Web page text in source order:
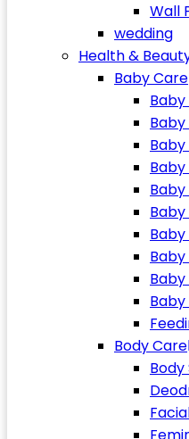
Wall
wedding
Health &
Baby Care
Baby
Body Care
Body